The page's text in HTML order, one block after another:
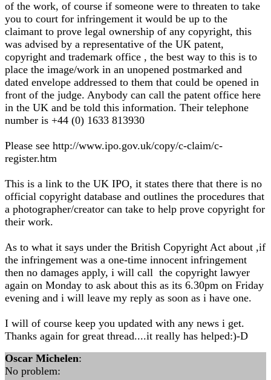
of the work, of course if someone were to threaten to take
you to court for infringement it would be up to the
claimant to prove legal ownership of any copyright, this
was advised by a representative of the UK patent,
copyright and trademark office , the best way to this is to
place the image/work in an unopened postmarked and
dated envelope addressed to them that could be opened in
front of the judge. Anybody can call the patent office here
in the UK and be told this information. Their telephone
number is +44 (0) 1633 813930
Please see http://www.ipo.gov.uk/copy/c-claim/c-
register.htm
This is a link to the UK IPO, it states there that there is no
official copyright database and outlines the procedures that
a photographer/creator can take to help prove copyright for
their work.
As to what it says under the British Copyright Act about ,if
the infringement was a one-time innocent infringement
then no damages apply, i will call the copyright lawyer
again on Monday to ask about this as its 6.30pm on Friday
evening and i will leave my reply as soon as i have one.
I will of course keep you updated with any news i get.
Thanks again for great thread....it really has helped:)-D
Oscar Michelen:
No problem: